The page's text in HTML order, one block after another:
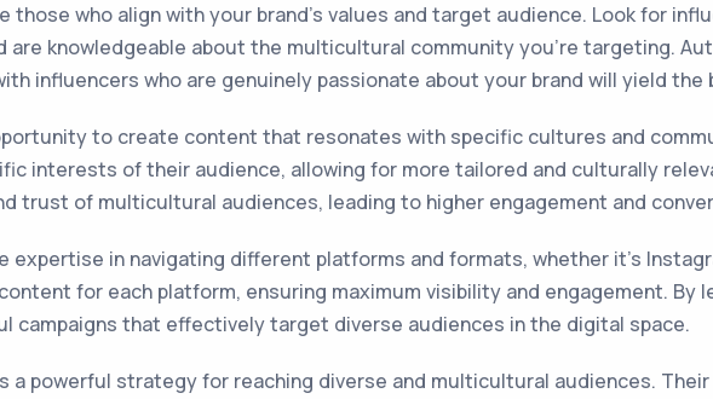
who align with your brand's values and target audience. Look for
are knowledgeable about the multicultural community you're targeting.
influencers who are genuinely passionate about your brand will yield
to create content that resonates with specific cultures and
interests of their audience, allowing for more tailored and culturally
trust of multicultural audiences, leading to higher engagement and
expertise in navigating different platforms and formats, whether it's
for each platform, ensuring maximum visibility and engagement. By
campaigns that effectively target diverse audiences in the digital space.
a powerful strategy for reaching diverse and multicultural audiences.